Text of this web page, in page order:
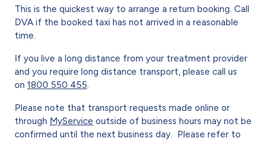
This is the quickest way to arrange a return booking. Call
DVA if the booked taxi has not arrived in a reasonable
time.
If you live a long distance from your treatment provider
and you require long distance transport, please call us
on 1800 550 455.
Please note that transport requests made online or
through MyService outside of business hours may not be
confirmed until the next business day. Please refer to